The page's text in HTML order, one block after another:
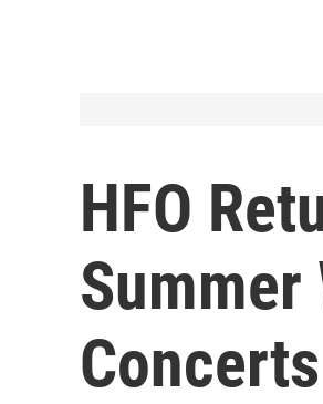
HFO
Concerts